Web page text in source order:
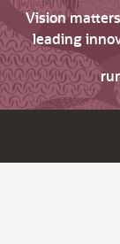
Vision
leading